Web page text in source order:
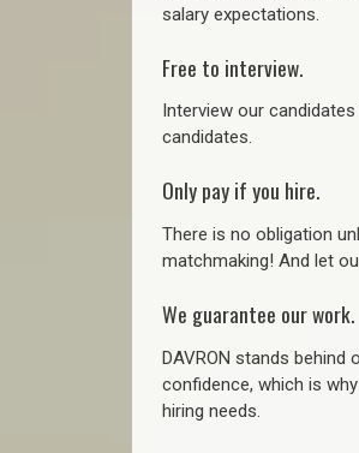
salary expectations.
Free to interview.
Interview our
candidates.
Only pay if you hire.
There is no obligation
matchmaking! And let
We guarantee our work.
DAVRON stands
confidence, which is
hiring needs.